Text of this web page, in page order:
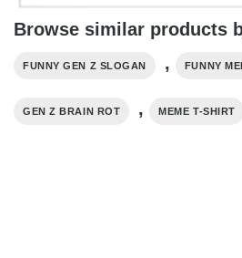
Browse similar products
FUNNY GEN Z SLOGAN , FUNNY
GEN Z BRAIN ROT , MEME T-SHIRT